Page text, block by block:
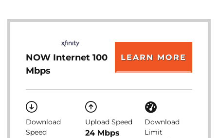
NOW Internet 100
Mbps
LEARN MORE
Download
Speed
Upload Speed
24 Mbps
Download
Limit